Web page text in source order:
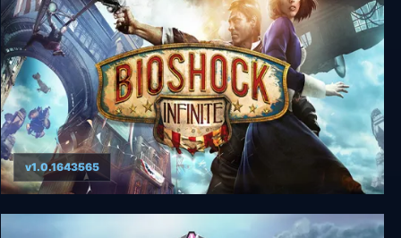
BioShock Infinite Complete Edition
v1.0.1643565